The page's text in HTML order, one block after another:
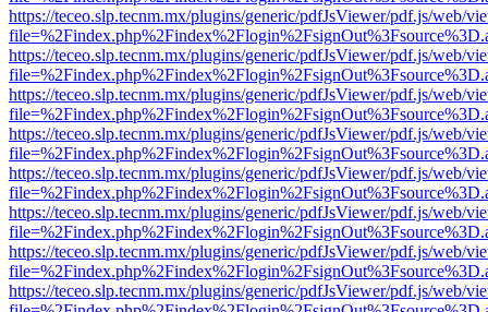
https://teceo.slp.tecnm.mx/plugins/generic/pdfJsViewer/pdf.js/web/
https://teceo.slp.tecnm.mx/plugins/generic/pdfJsViewer/pdf.js/web/
https://teceo.slp.tecnm.mx/plugins/generic/pdfJsViewer/pdf.js/web/
https://teceo.slp.tecnm.mx/plugins/generic/pdfJsViewer/pdf.js/web/
https://teceo.slp.tecnm.mx/plugins/generic/pdfJsViewer/pdf.js/web/
https://teceo.slp.tecnm.mx/plugins/generic/pdfJsViewer/pdf.js/web/
https://teceo.slp.tecnm.mx/plugins/generic/pdfJsViewer/pdf.js/web/
https://teceo.slp.tecnm.mx/plugins/generic/pdfJsViewer/pdf.js/web/